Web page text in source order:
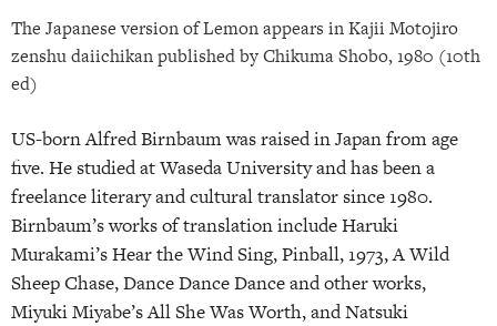
The Japanese version of Lemon appears in Kajii Motojiro
zenshu daiichikan published by Chikuma Shobo, 1980 (10th
ed)
US-born Alfred Birnbaum was raised in Japan from age
five. He studied at Waseda University and has been a
freelance literary and cultural translator since 1980.
Birnbaum’s works of translation include Haruki
Murakami’s Hear the Wind Sing, Pinball, 1973, A Wild
Sheep Chase, Dance Dance Dance and other works,
Miyuki Miyabe’s All She Was Worth, and Natsuki